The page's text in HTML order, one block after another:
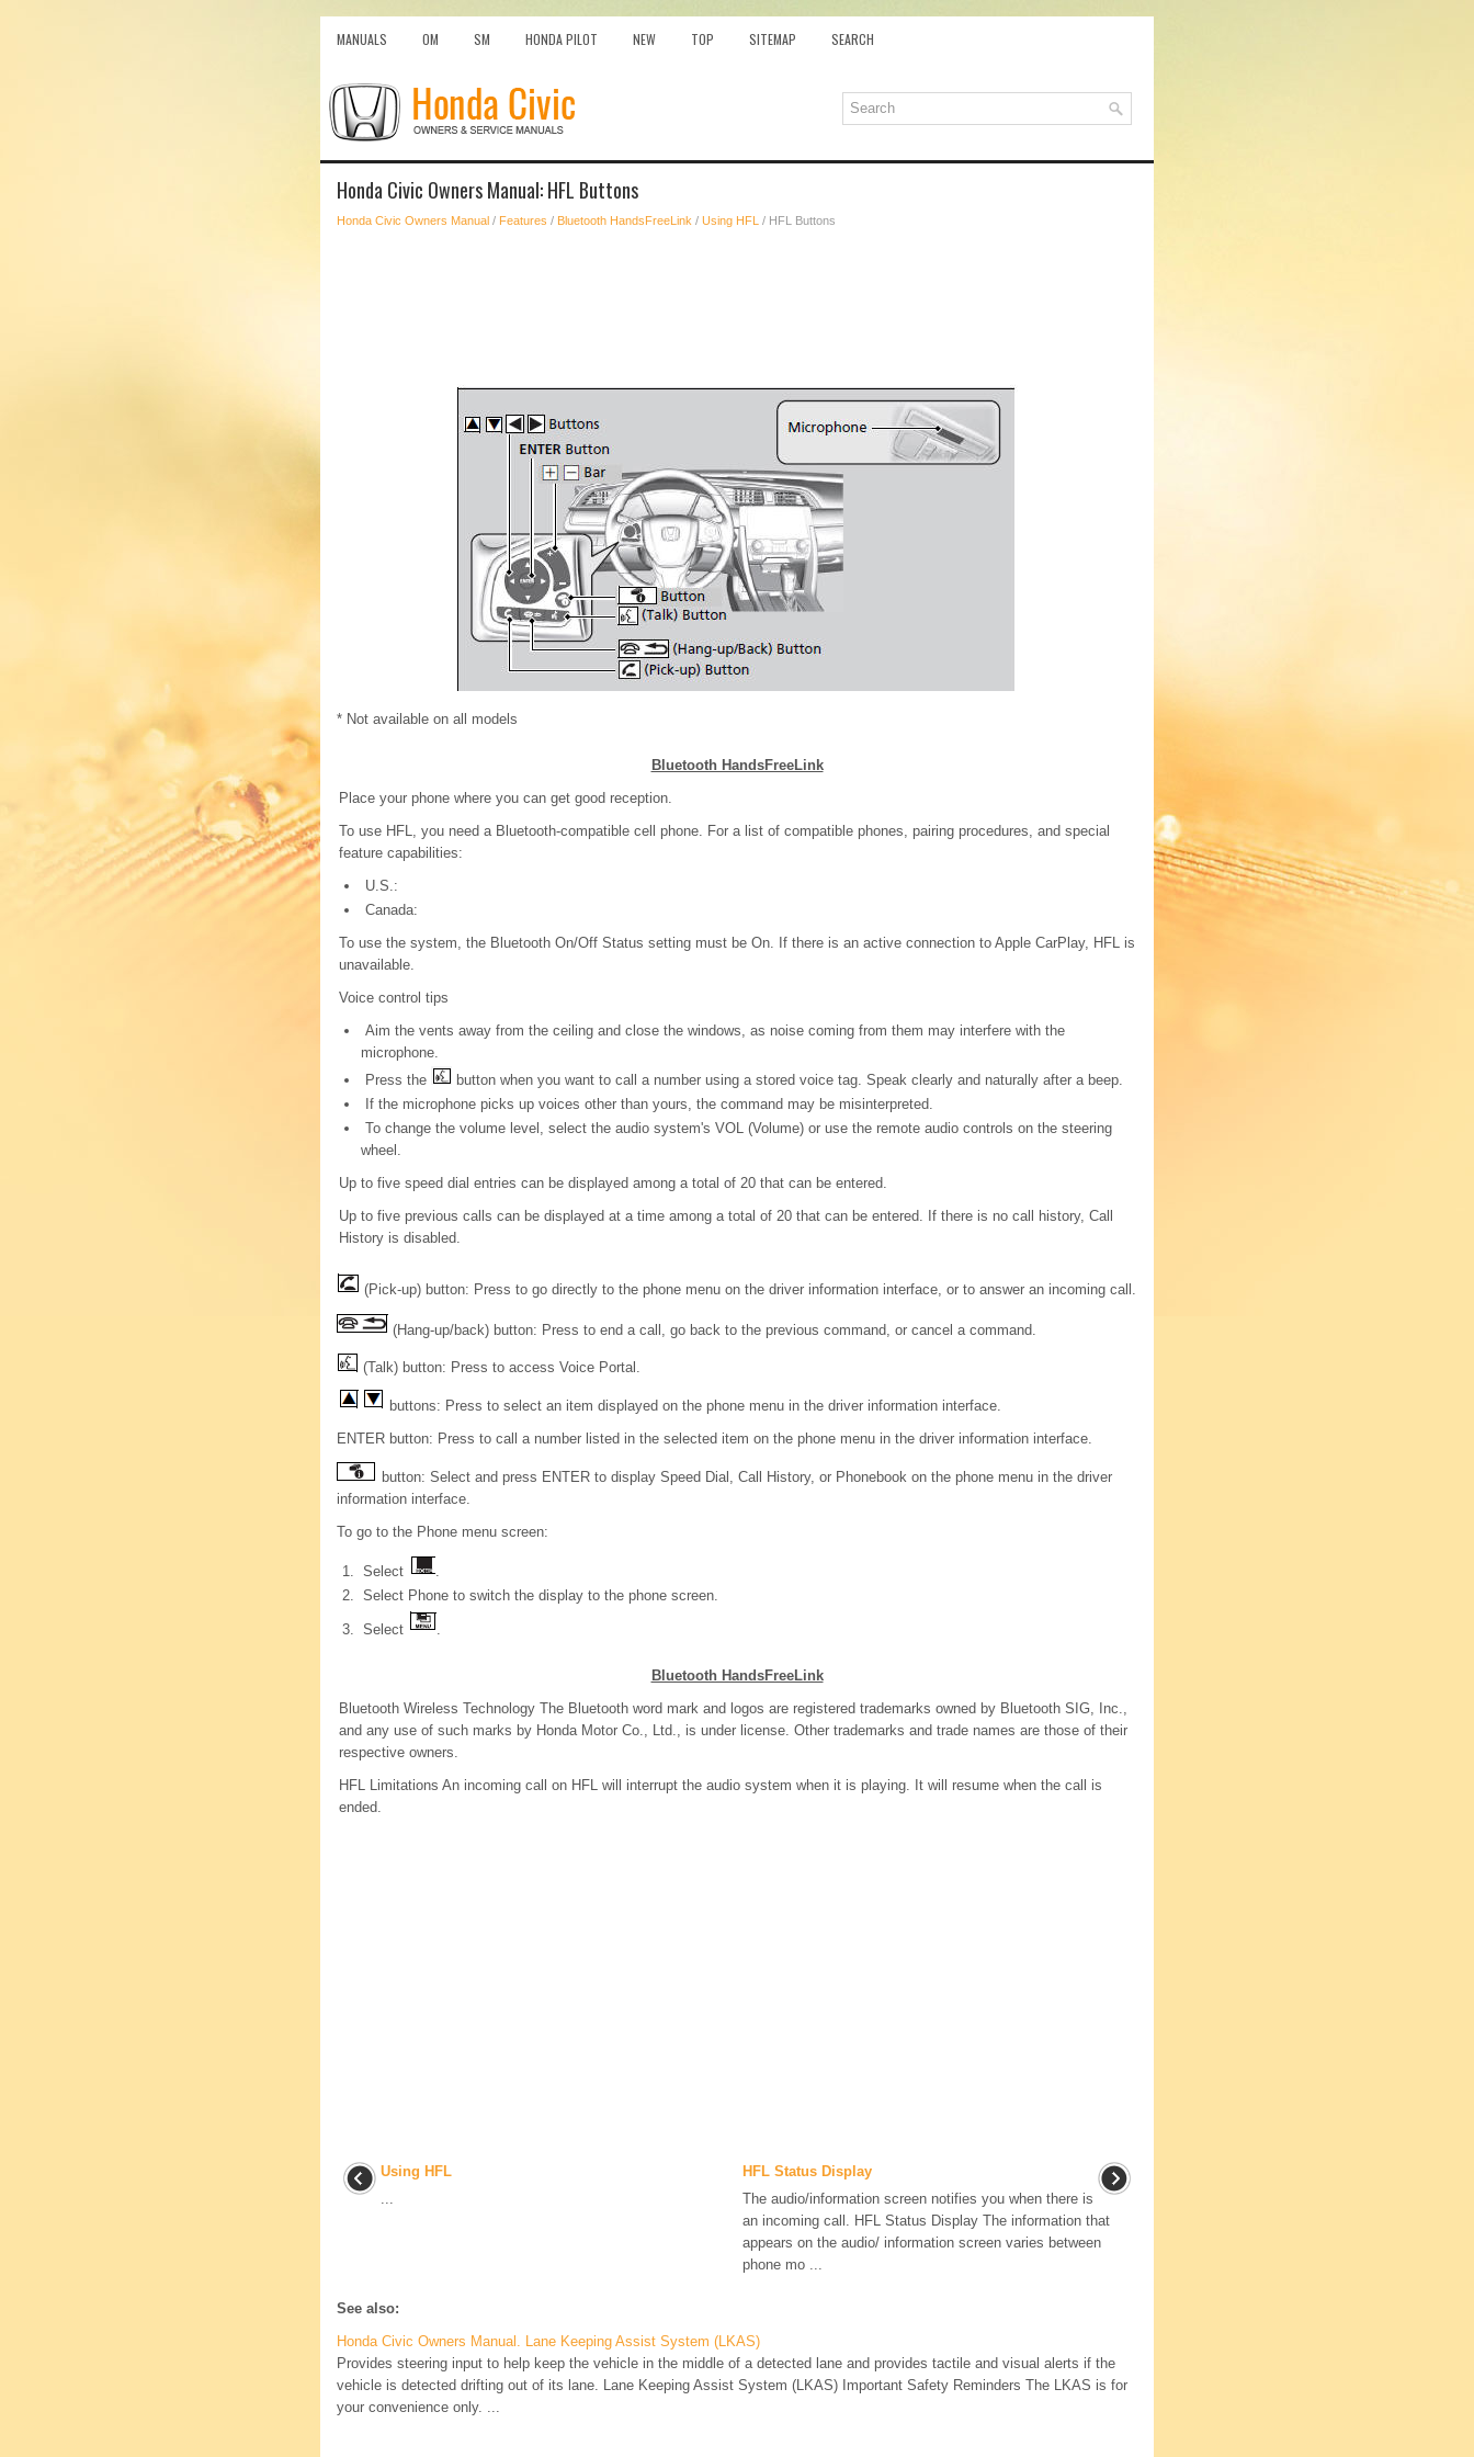
MANUALS OM SM HONDA PILOT NEW TOP SITEMAP SEARCH
Honda Civic Owners Manual: HFL Buttons
Honda Civic Owners Manual / Features / Bluetooth HandsFreeLink / Using HFL / HFL Buttons
* Not available on all models
Bluetooth HandsFreeLink
Place your phone where you can get good reception.
To use HFL, you need a Bluetooth-compatible cell phone. For a list of compatible phones, pairing procedures, and special
feature capabilities:
U.S.:
Canada:
To use the system, the Bluetooth On/Off Status setting must be On. If there is an active connection to Apple CarPlay, HFL is
unavailable.
Voice control tips
Aim the vents away from the ceiling and close the windows, as noise coming from them may interfere with the
microphone.
Press the
button when you want to call a number using a stored voice tag. Speak clearly and naturally after a beep.
If the microphone picks up voices other than yours, the command may be misinterpreted.
To change the volume level, select the audio system's VOL (Volume) or use the remote audio controls on the steering
wheel.
Up to five speed dial entries can be displayed among a total of 20 that can be entered.
Up to five previous calls can be displayed at a time among a total of 20 that can be entered. If there is no call history, Call
History is disabled.
(Pick-up) button: Press to go directly to the phone menu on the driver information interface, or to answer an incoming call.
(Hang-up/back) button: Press to end a call, go back to the previous command, or cancel a command.
(Talk) button: Press to access Voice Portal.
buttons: Press to select an item displayed on the phone menu in the driver information interface.
ENTER button: Press to call a number listed in the selected item on the phone menu in the driver information interface.
button: Select and press ENTER to display Speed Dial, Call History, or Phonebook on the phone menu in the driver
information interface.
To go to the Phone menu screen:
Select
.
Select Phone to switch the display to the phone screen.
Select .
Bluetooth HandsFreeLink
Bluetooth Wireless Technology The Bluetooth word mark and logos are registered trademarks owned by Bluetooth SIG, Inc.,
and any use of such marks by Honda Motor Co., Ltd., is under license. Other trademarks and trade names are those of their
respective owners.
HFL Limitations An incoming call on HFL will interrupt the audio system when it is playing. It will resume when the call is
ended.
Using HFL
...
HFL Status Display
The audio/information screen notifies you when there is
an incoming call. HFL Status Display The information that
appears on the audio/ information screen varies between
phone mo ...
See also:
Honda Civic Owners Manual. Lane Keeping Assist System (LKAS)
Provides steering input to help keep the vehicle in the middle of a detected lane and provides tactile and visual alerts if the
vehicle is detected drifting out of its lane. Lane Keeping Assist System (LKAS) Important Safety Reminders The LKAS is for
your convenience only. ...